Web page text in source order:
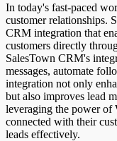
In today's fast-paced
customer relationships.
CRM integration that
customers directly
SalesTown CRM's
messages, automate
integration not only
but also improves lead
leveraging the power of
connected with their
leads effectively.